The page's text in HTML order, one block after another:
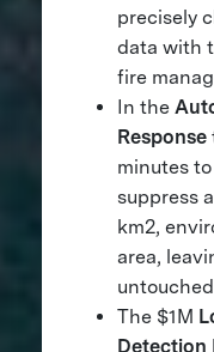
precisely
data with
fire
In the
Response
minutes
suppress
km2,
area,
The $1M
Detection